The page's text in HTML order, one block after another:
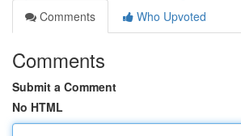
Comments
Who Upvoted
Comments
Submit a Comment
No HTML